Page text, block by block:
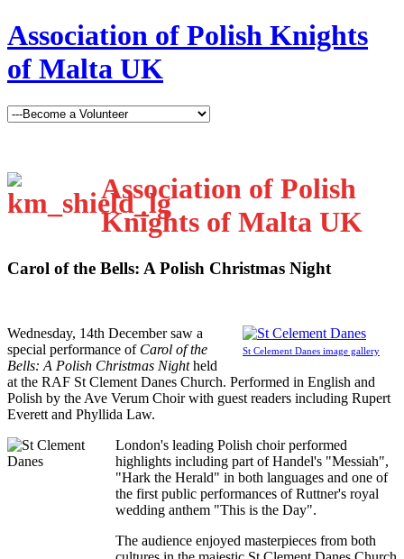
Association of Polish Knights
of Malta UK
Association of Polish
Knights of Malta UK
Carol of the Bells: A Polish Christmas Night
St Celement Danes image gallery
Wednesday, 14th December saw a
special performance ofCarol of the
Bells: A Polish Christmas Nightheld
at the RAF St Clement Danes Church. Performed in English and
Polish by the Ave Verum Choir with guest readers including Rupert
Everett and Phyllida Law.
London's leading Polish choir performed
highlights including part of Handel's "Messiah",
"Hark the Herald" in both languages and one of
the first public performances of Ruttner's royal
wedding anthem "This is the Day".
The audience enjoyed masterpieces from both